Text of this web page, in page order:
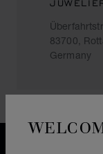
83700,
Germany